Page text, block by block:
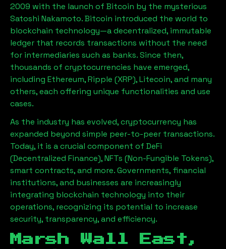
2009 with the launch of Bitcoin by the mysterious
Satoshi Nakamoto. Bitcoin introduced the world to
blockchain technology—a decentralized, immutable
ledger that records transactions without the need
for intermediaries such as banks. Since then,
thousands of cryptocurrencies have emerged,
including Ethereum, Ripple (XRP), Litecoin, and many
others, each offering unique functionalities and use
cases.
As the industry has evolved, cryptocurrency has
expanded beyond simple peer-to-peer transactions.
Today, it is a crucial component of DeFi
(Decentralized Finance), NFTs (Non-Fungible Tokens),
smart contracts, and more. Governments, financial
institutions, and businesses are increasingly
integrating blockchain technology into their
operations, recognizing its potential to increase
security, transparency, and efficiency.
Marsh Wall East,